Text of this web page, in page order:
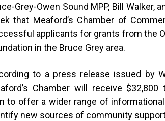
Grey-Owen Sound MPP, Bill Walker,
that Meaford’s Chamber of
applicants for grants from the
in the Bruce Grey area.
to a press release issued by
Chamber will receive $32,800
to offer a wider range of
new sources of community